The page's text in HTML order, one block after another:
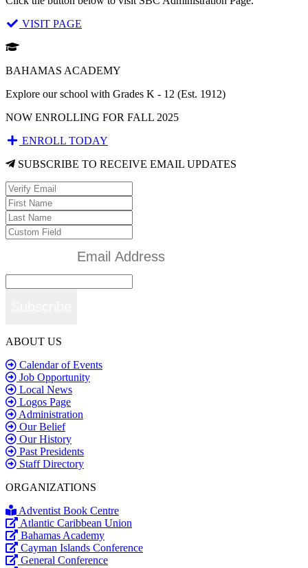
VISIT PAGE
BAHAMAS ACADEMY
Explore our school with Grades K - 12 (Est. 1912)
NOW ENROLLING FOR FALL 2025
ENROLL TODAY
SUBSCRIBE TO RECEIVE EMAIL UPDATES
ABOUT US
Calendar of Events
Job Opportunity
Local News
Logos Page
Administration
Our Belief
Our History
Past Presidents
Staff Directory
ORGANIZATIONS
Adventist Book Centre
Atlantic Caribbean Union
Bahamas Academy
Cayman Islands Conference
General Conference